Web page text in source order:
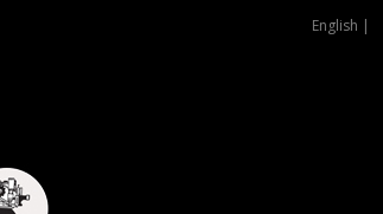
English |